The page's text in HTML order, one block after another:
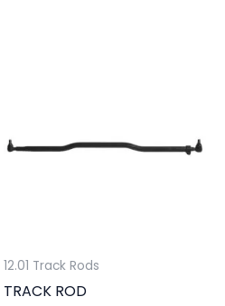
12.01 Track Rods
TRACK ROD